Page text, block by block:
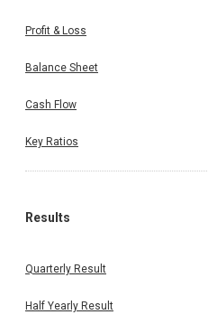
Profit & Loss
Balance Sheet
Cash Flow
Key Ratios
Results
Quarterly Result
Half Yearly Result